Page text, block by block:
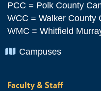
PCC = Polk County
WCC = Walker County
WMC = Whitfield
Chevron Icon
Campuses
Faculty & Staff